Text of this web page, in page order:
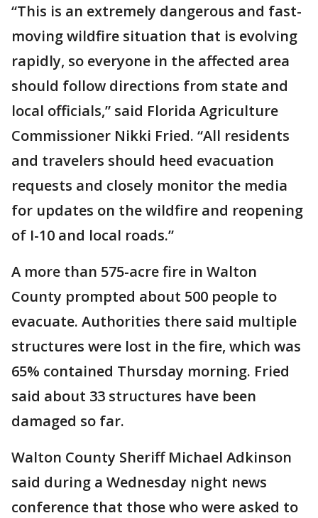
“This is an extremely dangerous and fast-
moving wildfire situation that is evolving
rapidly, so everyone in the affected area
should follow directions from state and
local officials,” said Florida Agriculture
Commissioner Nikki Fried. “All residents
and travelers should heed evacuation
requests and closely monitor the media
for updates on the wildfire and reopening
of I-10 and local roads.”
A more than 575-acre fire in Walton
County prompted about 500 people to
evacuate. Authorities there said multiple
structures were lost in the fire, which was
65% contained Thursday morning. Fried
said about 33 structures have been
damaged so far.
Walton County Sheriff Michael Adkinson
said during a Wednesday night news
conference that those who were asked to